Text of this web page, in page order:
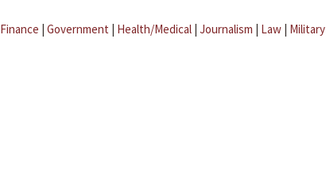
Finance | Government | Health/Medical | Journalism | Law | Military